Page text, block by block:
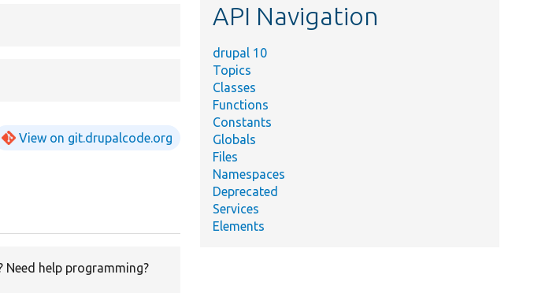
View on git.drupalcode.org
Need help programming?
API Navigation
drupal 10
Topics
Classes
Functions
Constants
Globals
Files
Namespaces
Deprecated
Services
Elements